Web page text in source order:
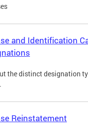
and Identification
the distinct designation
Reinstatement